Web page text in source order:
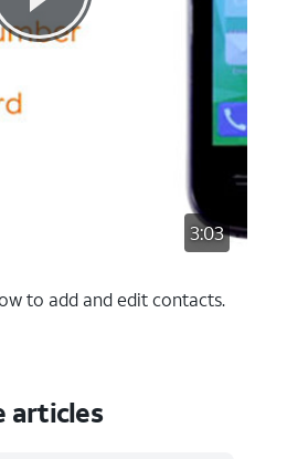
3:03
to add and edit contacts.
articles